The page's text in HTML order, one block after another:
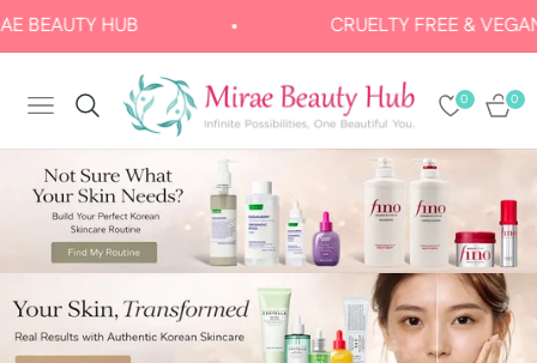
HUB CRUELTY FREE & VEGAN
NAVIGATION
0 0
CART